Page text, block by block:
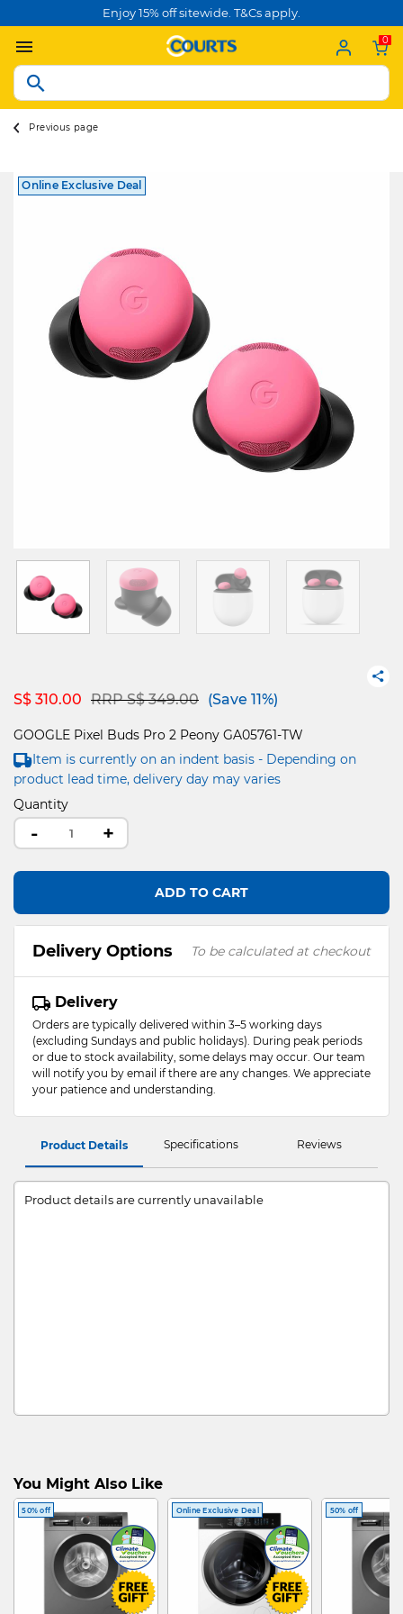
Enjoy 15% off sitewide. T&Cs apply.
0
Previous page
Online Exclusive Deal
S$ 310.00 Price reduced from
RRP S$ 349.00to(Save 11%)
GOOGLE Pixel Buds Pro 2 Peony GA05761-TW
Item is currently on an indent basis - Depending on
product lead time, delivery day may varies
Quantity
- +
ADD TO CART
Delivery Options To be calculated at checkout
Delivery
Orders are typically delivered within 3–5 working days
(excluding Sundays and public holidays). During peak periods
or due to stock availability, some delays may occur. Our team
will notify you by email if there are any changes. We appreciate
your patience and understanding.
Product Details Specifications Reviews
Product details are currently unavailable
You Might Also Like
50% off Online Exclusive Deal 50% off